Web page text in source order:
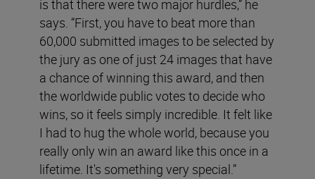
is that there were two major hurdles,” he
says. “First, you have to beat more than
60,000 submitted images to be selected by
the jury as one of just 24 images that have
a chance of winning this award, and then
the worldwide public votes to decide who
wins, so it feels simply incredible. It felt like
I had to hug the whole world, because you
really only win an award like this once in a
lifetime. It's something very special.”